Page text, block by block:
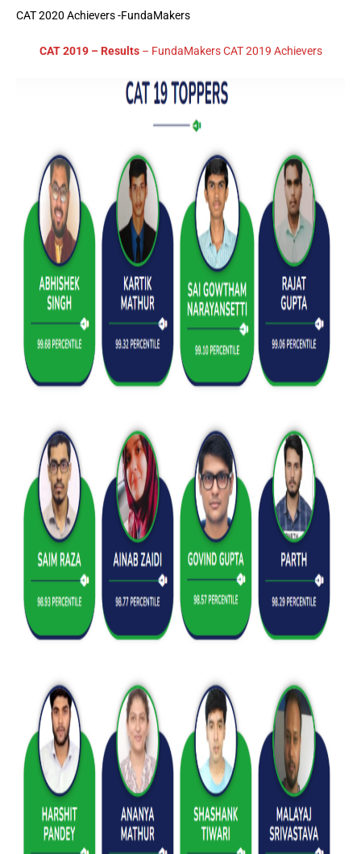
CAT 2020 Achievers -FundaMakers
CAT 2019 – Results– FundaMakers CAT 2019 Achievers